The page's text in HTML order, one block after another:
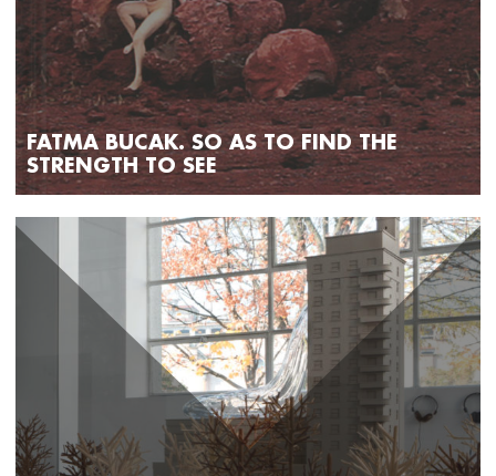
FATMA BUCAK. SO AS TO FIND THE
STRENGTH TO SEE